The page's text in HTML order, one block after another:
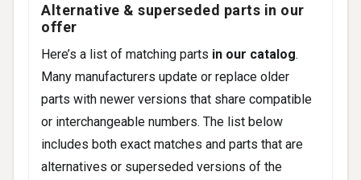
Alternative & superseded parts in our
offer
Here’s a list of matching parts in our catalog.
Many manufacturers update or replace older
parts with newer versions that share compatible
or interchangeable numbers. The list below
includes both exact matches and parts that are
alternatives or superseded versions of the